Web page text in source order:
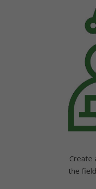
Create
the